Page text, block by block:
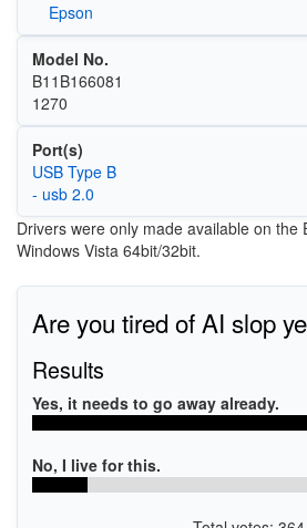
Epson
Model No.
B11B166081
1270
Port(s)
USB Type B
- usb 2.0
Drivers were only made available on the
Windows Vista 64bit/32bit.
Are you tired of AI slop
Results
Yes, it needs to go away already.
No, I live for this.